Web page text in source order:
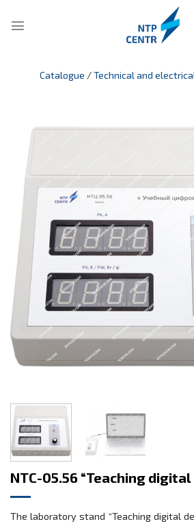
Catalogue /Technical and
NTC-05.56 “Teaching digital
The laboratory stand “Teaching digital